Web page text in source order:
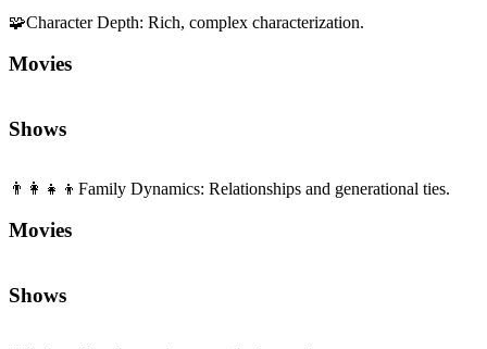
🧩Character Depth: Rich, complex characterization.
Movies
Shows
👨‍👩‍👧‍👦 Family Dynamics: Relationships and generational ties.
Movies
Shows